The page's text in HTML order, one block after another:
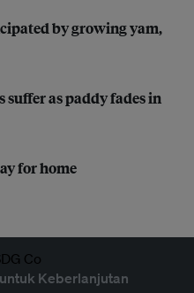
by growing yam,
suffer as paddy fades in
for home
Keberlanjutan